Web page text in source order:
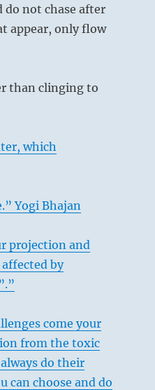
do not chase after
appear, only flow
than clinging to
which
Yogi Bhajan
projection and
by
come your
from the toxic
do their
can choose and do